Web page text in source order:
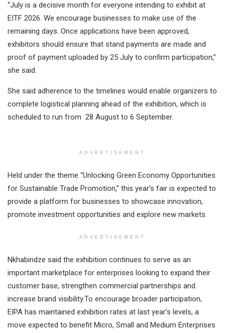
“July is a decisive month for everyone intending to exhibit at
EITF 2026. We encourage businesses to make use of the
remaining days. Once applications have been approved,
exhibitors should ensure that stand payments are made and
proof of payment uploaded by 25 July to confirm participation,”
she said.
She said adherence to the timelines would enable organizers to
complete logistical planning ahead of the exhibition, which is
scheduled to run from 28 August to 6 September.
ADVERTISEMENT
Held under the theme “Unlocking Green Economy Opportunities
for Sustainable Trade Promotion,” this year’s fair is expected to
provide a platform for businesses to showcase innovation,
promote investment opportunities and explore new markets.
ADVERTISEMENT
Nkhabindze said the exhibition continues to serve as an
important marketplace for enterprises looking to expand their
customer base, strengthen commercial partnerships and
increase brand visibility.To encourage broader participation,
EIPA has maintained exhibition rates at last year’s levels, a
move expected to benefit Micro, Small and Medium Enterprises